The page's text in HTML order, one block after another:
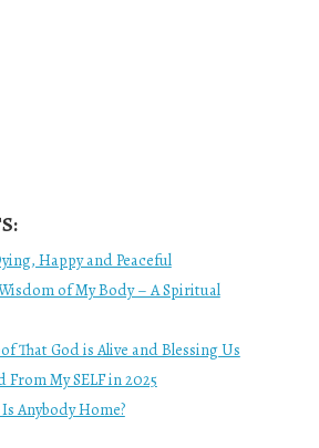
Happy and Peaceful
of My Body – A Spiritual
That God is Alive and Blessing Us
From My SELF in 2025
Anybody Home?